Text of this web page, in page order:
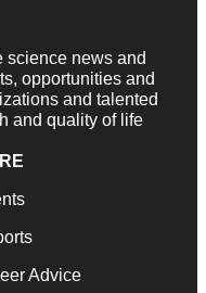
science news and
opportunities and
and talented
and quality of life
Advice